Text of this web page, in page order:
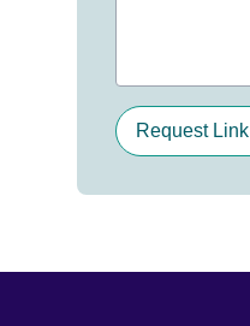
Request Link